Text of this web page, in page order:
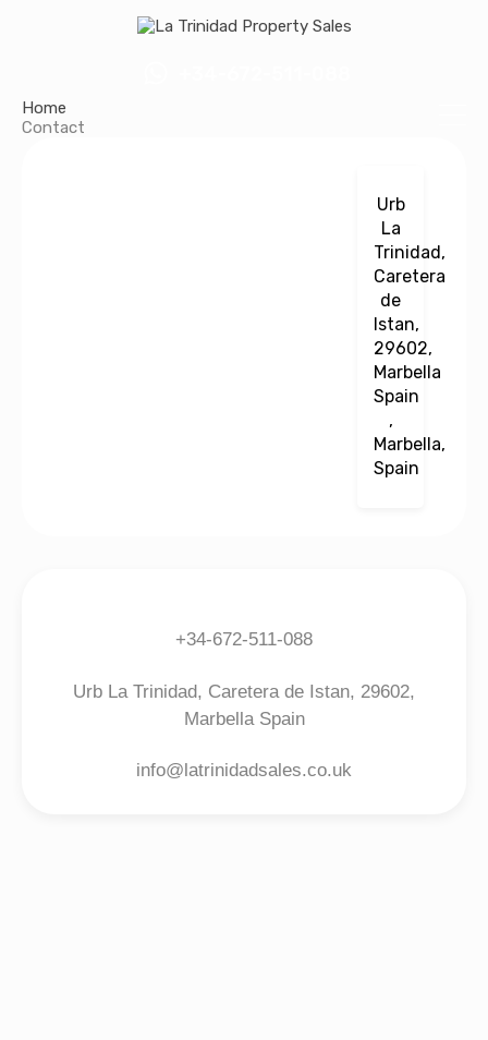
Home
Contact
Urb
La
Trinidad,
Caretera
de
Istan,
29602,
Marbella
Spain
,
Marbella,
Spain
+34-672-511-088
Urb La Trinidad, Caretera de Istan, 29602,
Marbella Spain
info@latrinidadsales.co.uk